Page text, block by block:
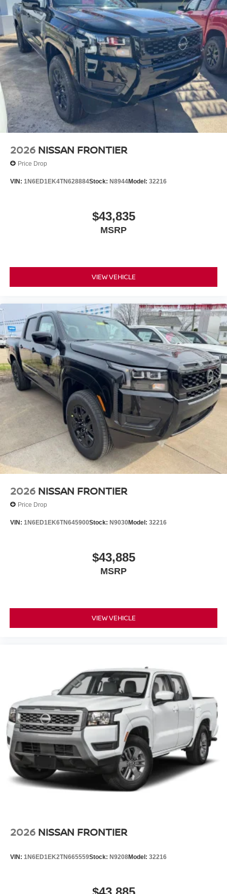
2026 NISSAN FRONTIER
Price Drop
VIN: 1N6ED1EK4TN628884Stock: N8944Model: 32216
$43,835
MSRP
VIEW VEHICLE
2026 NISSAN FRONTIER
Price Drop
VIN: 1N6ED1EK6TN645900Stock: N9030Model: 32216
$43,885
MSRP
VIEW VEHICLE
2026 NISSAN FRONTIER
VIN: 1N6ED1EK2TN665559Stock: N9208Model: 32216